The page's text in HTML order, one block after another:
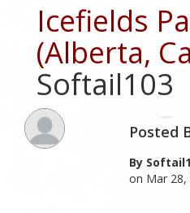
Icefields
(Alberta,
Softail103
Posted
By
on Mar 28,